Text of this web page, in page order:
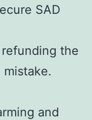
SAD
refunding the
and